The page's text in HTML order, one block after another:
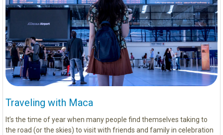
Traveling with Maca
It’s the time of year when many people find themselves taking to
the road (or the skies) to visit with friends and family in celebration